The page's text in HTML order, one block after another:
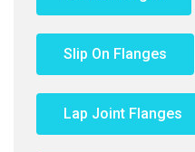
Slip On Flanges
Lap Joint Flanges